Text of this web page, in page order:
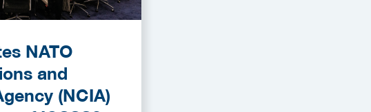
NATO
and
(NCIA)